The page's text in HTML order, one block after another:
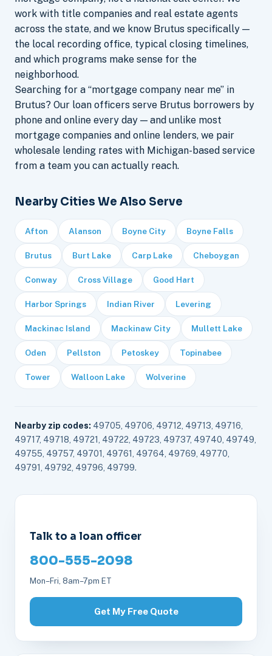
work with title companies and real estate agents
across the state, and we know Brutus specifically —
the local recording office, typical closing timelines,
and which programs make sense for the
neighborhood.
Searching for a “mortgage company near me” in
Brutus? Our loan officers serve Brutus borrowers by
phone and online every day — and unlike most
mortgage companies and online lenders, we pair
wholesale lending rates with Michigan-based service
from a team you can actually reach.
Nearby Cities We Also Serve
Afton Alanson Boyne City Boyne Falls
Brutus Burt Lake Carp Lake Cheboygan
Conway Cross Village Good Hart
Harbor Springs Indian River Levering
Mackinac Island Mackinaw City Mullett Lake
Oden Pellston Petoskey Topinabee
Tower Walloon Lake Wolverine
Nearby zip codes: 49705, 49706, 49712, 49713, 49716,
49717, 49718, 49721, 49722, 49723, 49737, 49740, 49749,
49755, 49757, 49701, 49761, 49764, 49769, 49770,
49791, 49792, 49796, 49799.
Talk to a loan officer
800-555-2098
Mon–Fri, 8am–7pm ET
Get My Free Quote